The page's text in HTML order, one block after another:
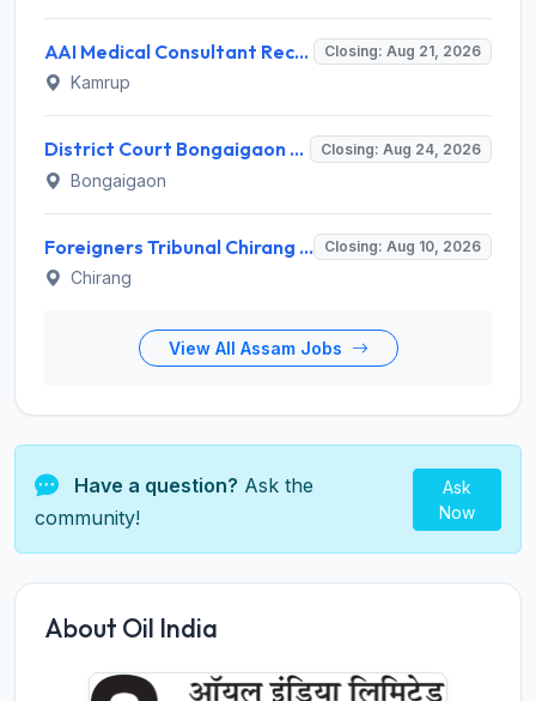
AAI Medical Consultant Recruitment 2026 for 1 Post – Apply Online @ www.aai.aero Closing: Aug 21, 2026
Kamrup
District Court Bongaigaon Recruitment 2026 for 2 Peon and Driver Vacancies – Apply Online @ bongaigaon.dcourts.gov.in Closing: Aug 24, 2026
Bongaigaon
Foreigners Tribunal Chirang Recruitment 2026 for 2 Data Entry Operator – Apply Online @ chirang.assam.gov.in Closing: Aug 10, 2026
Chirang
View All Assam Jobs
Have a question? Ask the
community!
Ask
Now
About Oil India